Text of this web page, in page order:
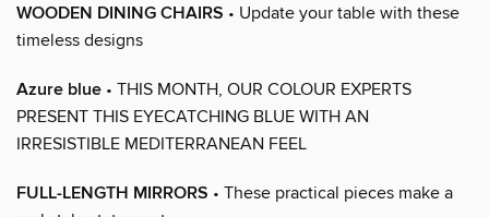
WOODEN DINING CHAIRS • Update your table with these
timeless designs
Azure blue • THIS MONTH, OUR COLOUR EXPERTS
PRESENT THIS EYECATCHING BLUE WITH AN
IRRESISTIBLE MEDITERRANEAN FEEL
FULL-LENGTH MIRRORS • These practical pieces make a